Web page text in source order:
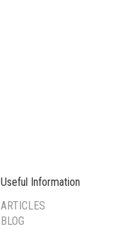
Useful Information
ARTICLES
BLOG